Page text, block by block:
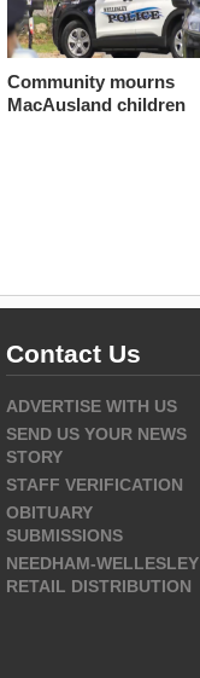
Community mourns
MacAusland children
Contact Us
ADVERTISE WITH US
SEND US YOUR NEWS
STORY
STAFF VERIFICATION
OBITUARY
SUBMISSIONS
NEEDHAM-WELLESLEY
RETAIL DISTRIBUTION